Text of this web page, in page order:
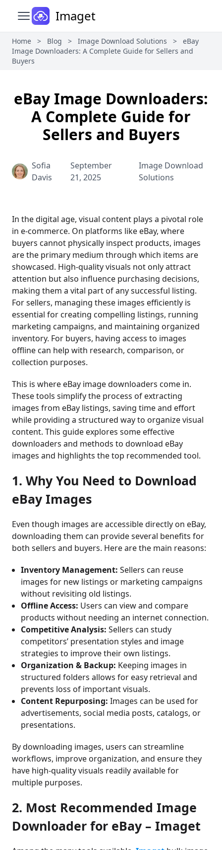
Open main menu
Imaget
Home > Blog > Image Download Solutions >
eBay
Image Downloaders: A Complete Guide for Sellers and
Buyers
eBay Image Downloaders:
A Complete Guide for
Sellers and Buyers
Sofia
Davis
September
21, 2025
Image Download
Solutions
In the digital age, visual content plays a pivotal role
in e-commerce. On platforms like eBay, where
buyers cannot physically inspect products, images
are the primary medium through which items are
showcased. High-quality visuals not only attract
attention but also influence purchasing decisions,
making them a vital part of any successful listing.
For sellers, managing these images efficiently is
essential for creating compelling listings, running
marketing campaigns, and maintaining organized
inventory. For buyers, having access to images
offline can help with research, comparison, or
collection purposes.
This is where eBay image downloaders come in.
These tools simplify the process of extracting
images from eBay listings, saving time and effort
while providing a structured way to organize visual
content. This guide explores some effective
downloaders and methods to download eBay
images and highlights the top recommended tool.
1. Why You Need to Download
eBay Images
Even though images are accessible directly on eBay,
downloading them can provide several benefits for
both sellers and buyers. Here are the main reasons:
Inventory Management: Sellers can reuse
images for new listings or marketing campaigns
without revisiting old listings.
Offline Access: Users can view and compare
products without needing an internet connection.
Competitive Analysis: Sellers can study
competitors’ presentation styles and image
strategies to improve their own listings.
Organization & Backup: Keeping images in
structured folders allows for easy retrieval and
prevents loss of important visuals.
Content Repurposing: Images can be used for
advertisements, social media posts, catalogs, or
presentations.
By downloading images, users can streamline
workflows, improve organization, and ensure they
have high-quality visuals readily available for
multiple purposes.
2. Most Recommended Image
Downloader for eBay – Imaget